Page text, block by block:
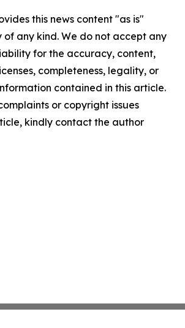
this news content "as is"
any kind. We do not accept any
for the accuracy, content,
completeness, legality, or
contained in this article.
or copyright issues
kindly contact the author